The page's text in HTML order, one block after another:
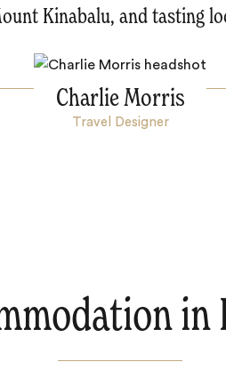
Kinabalu, and tasting
Charlie Morris
Travel Designer
in